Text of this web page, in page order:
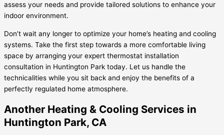
assess your needs and provide tailored solutions to enhance your
indoor environment.
Don’t wait any longer to optimize your home’s heating and cooling
systems. Take the first step towards a more comfortable living
space by arranging your expert thermostat installation
consultation in Huntington Park today. Let us handle the
technicalities while you sit back and enjoy the benefits of a
perfectly regulated home atmosphere.
Another Heating & Cooling Services in
Huntington Park, CA